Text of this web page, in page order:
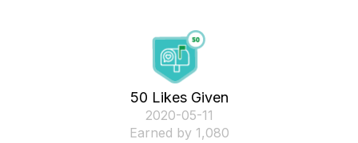
50 Likes Given
‎2020-05-11
Earned by 1,080